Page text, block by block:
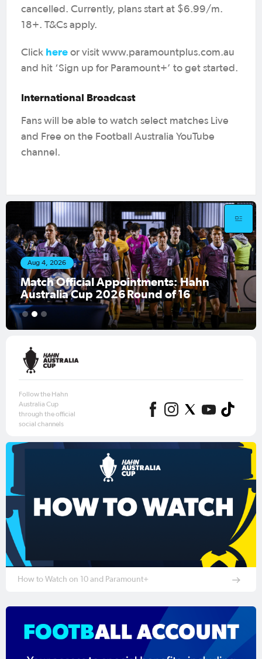
cancelled. Currently, plans start at $6.99/m.
18+. T&Cs apply.
Click here or visit www.paramountplus.com.au
and hit ‘Sign up for Paramount+’ to get started.
International Broadcast
Fans will be able to watch select matches Live
and Free on the Football Australia YouTube
channel.
Aug 4, 2026
Match Official Appointments: Hahn
Australia Cup 2026 Round of 16
1 2 3
Follow the Hahn
Australia Cup
through the official
social channels
How to Watch on 10 and Paramount+